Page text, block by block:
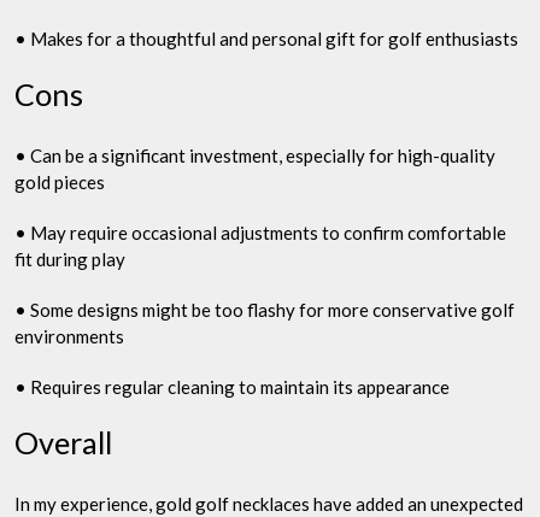
• Makes for a thoughtful and personal gift for golf enthusiasts
Cons
• Can be a significant investment, especially for high-quality
gold pieces
• May require occasional adjustments to confirm comfortable
fit during play
• Some designs might be too flashy for more conservative golf
environments
• Requires regular cleaning to maintain its appearance
Overall
In my experience, gold golf necklaces have added an unexpected